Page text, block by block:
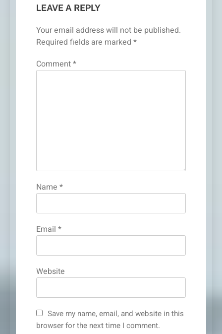
LEAVE A REPLY
Your email address will not be published.
Required fields are marked *
Comment*
Name *
Email *
Website
Save my name, email, and website in this
browser for the next time I comment.